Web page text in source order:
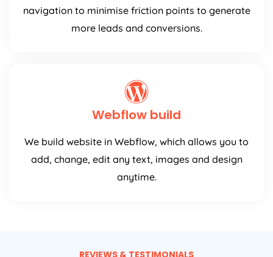
navigation to minimise friction points to generate
more leads and conversions.
Webflow build
We build website in Webflow, which allows you to
add, change, edit any text, images and design
anytime.